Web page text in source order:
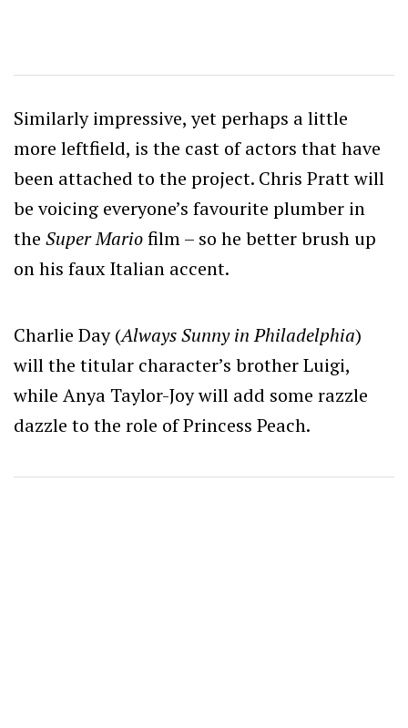
Similarly impressive, yet perhaps a little
more leftfield, is the cast of actors that have
been attached to the project. Chris Pratt will
be voicing everyone’s favourite plumber in
the Super Mariofilm – so he better brush up
on his faux Italian accent.
Charlie Day (Always Sunny in Philadelphia)
will the titular character’s brother Luigi,
while Anya Taylor-Joy will add some razzle
dazzle to the role of Princess Peach.